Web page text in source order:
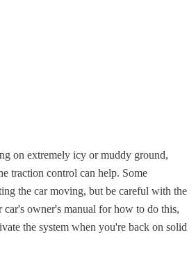
on extremely icy or muddy ground,
traction control can help. Some
the car moving, but be careful with the
car's owner's manual for how to do this,
the system when you're back on solid